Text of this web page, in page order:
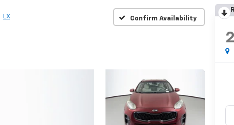
LX Confirm Availability